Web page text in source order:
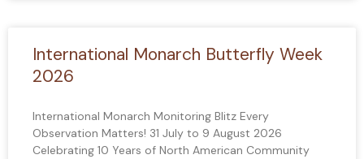
International Monarch Butterfly Week
2026
International Monarch Monitoring Blitz Every
Observation Matters! 31 July to 9 August 2026
Celebrating 10 Years of North American Community